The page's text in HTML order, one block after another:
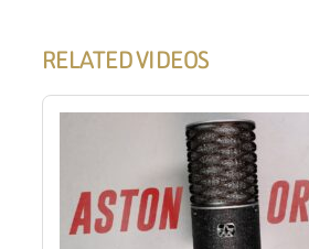
RELATED VIDEOS